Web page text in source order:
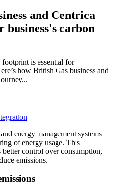
and Centrica
business's carbon
footprint is essential for
how British Gas business and
energy management systems
of energy usage. This
control over consumption,
emissions.